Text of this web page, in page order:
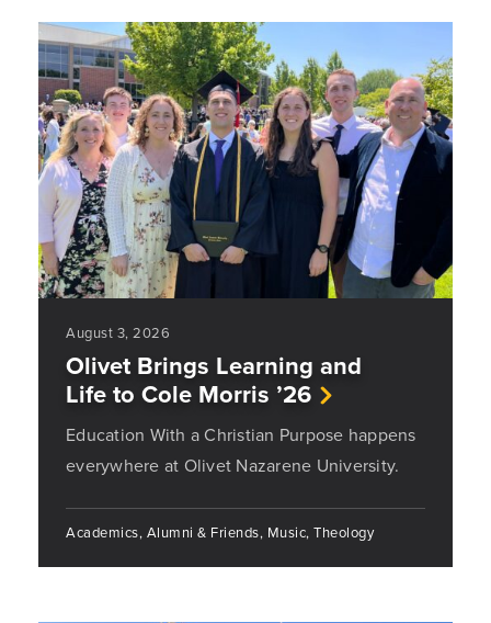
August 3, 2026
Olivet Brings Learning and
Life to Cole Morris ’26
Education With a Christian Purpose happens
everywhere at Olivet Nazarene University.
Academics, Alumni & Friends, Music, Theology